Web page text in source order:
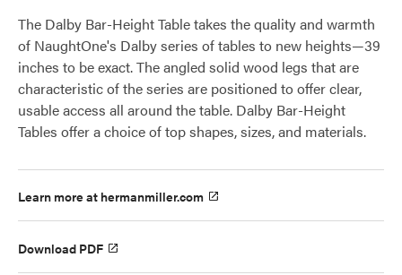
The Dalby Bar-Height Table takes the quality and warmth
of NaughtOne's Dalby series of tables to new heights—39
inches to be exact. The angled solid wood legs that are
characteristic of the series are positioned to offer clear,
usable access all around the table. Dalby Bar-Height
Tables offer a choice of top shapes, sizes, and materials.
Learn more at hermanmiller.com
Download PDF